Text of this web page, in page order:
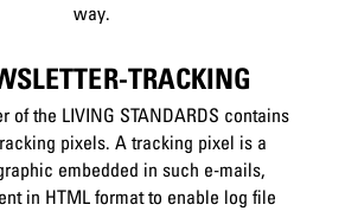
way.
TRACKING
of the LIVING STANDARDS contains
pixels. A tracking pixel is a
embedded in such e-mails,
in HTML format to enable log file